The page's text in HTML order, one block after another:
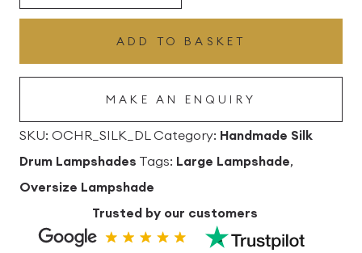
quantity
ADD TO BASKET
MAKE AN ENQUIRY
SKU: OCHR_SILK_DL Category: Handmade Silk
Drum Lampshades Tags: Large Lampshade,
Oversize Lampshade
Trusted by our customers